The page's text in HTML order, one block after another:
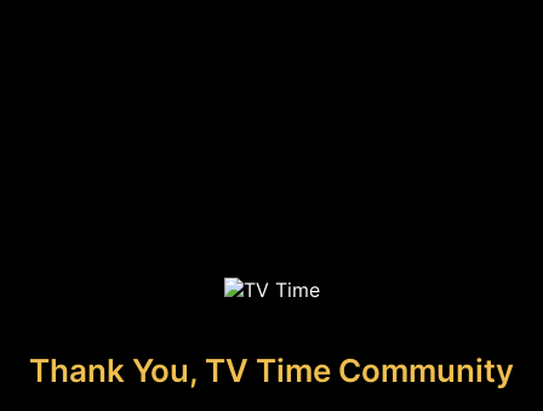
Thank You, TV Time Community